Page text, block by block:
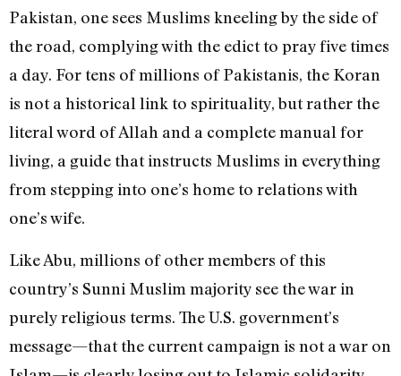
Pakistan, one sees Muslims kneeling by the side of
the road, complying with the edict to pray five times
a day. For tens of millions of Pakistanis, the Koran
is not a historical link to spirituality, but rather the
literal word of Allah and a complete manual for
living, a guide that instructs Muslims in everything
from stepping into one’s home to relations with
one’s wife.
Like Abu, millions of other members of this
country’s Sunni Muslim majority see the war in
purely religious terms. The U.S. government’s
message—that the current campaign is not a war on